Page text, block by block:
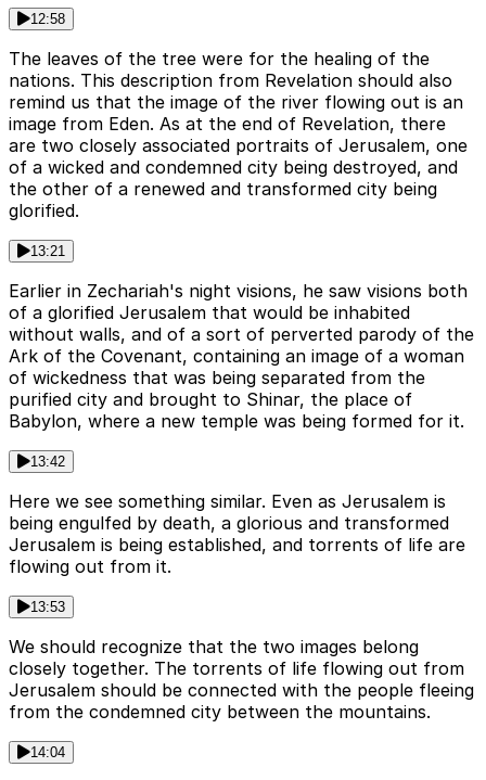
12:58
The leaves of the tree were for the healing of the
nations. This description from Revelation should also
remind us that the image of the river flowing out is an
image from Eden. As at the end of Revelation, there
are two closely associated portraits of Jerusalem, one
of a wicked and condemned city being destroyed, and
the other of a renewed and transformed city being
glorified.
13:21
Earlier in Zechariah's night visions, he saw visions both
of a glorified Jerusalem that would be inhabited
without walls, and of a sort of perverted parody of the
Ark of the Covenant, containing an image of a woman
of wickedness that was being separated from the
purified city and brought to Shinar, the place of
Babylon, where a new temple was being formed for it.
13:42
Here we see something similar. Even as Jerusalem is
being engulfed by death, a glorious and transformed
Jerusalem is being established, and torrents of life are
flowing out from it.
13:53
We should recognize that the two images belong
closely together. The torrents of life flowing out from
Jerusalem should be connected with the people fleeing
from the condemned city between the mountains.
14:04